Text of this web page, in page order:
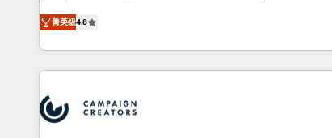
clés : - 10 ans d'expérience - 100+ intégrations CRM
HubSpot réussies - 40 experts conseil - 150
offering you a roadmap on maximizing EBITDA and
achieving Commercial Excellence. With our targeted
processes, we strengthen your digital transformation
minimize costs. As HubSpot's Advanced Accredited
business forward. Since 2015 we are fully dedicated to
HubSpot and with an experienced team (50+), we work
菁英级4.8